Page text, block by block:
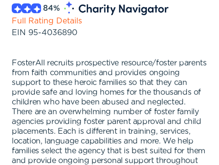
84%
Full Rating Details
EIN 95-4036890
FosterAll recruits prospective resource/foster parents
from faith communities and provides ongoing
support to these heroic families so that they can
provide safe and loving homes for the thousands of
children who have been abused and neglected.
There are an overwhelming number of foster family
agencies providing foster parent approval and child
placements. Each is different in training, services,
location, language capabilities and more. We help
families select the agency that is best suited for them
and provide ongoing personal support throughout